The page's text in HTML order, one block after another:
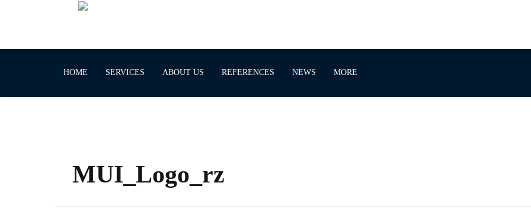
HOME SERVICES ABOUT US REFERENCES NEWS MORE
MUI_Logo_rz